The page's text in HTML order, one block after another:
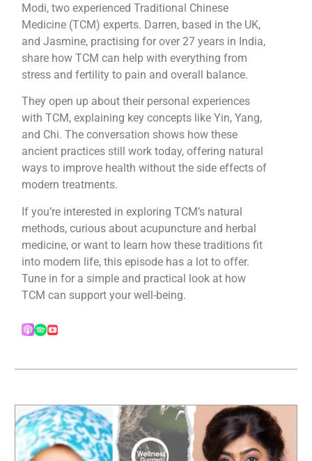
Modi, two experienced Traditional Chinese
Medicine (TCM) experts. Darren, based in the UK,
and Jasmine, practising for over 27 years in India,
share how TCM can help with everything from
stress and fertility to pain and overall balance.
They open up about their personal experiences
with TCM, explaining key concepts like Yin, Yang,
and Chi. The conversation shows how these
ancient practices still work today, offering natural
ways to improve health without the side effects of
modern treatments.
If you’re interested in exploring TCM’s natural
methods, curious about acupuncture and herbal
medicine, or want to learn how these traditions fit
into modern life, this episode has a lot to offer.
Tune in for a simple and practical look at how
TCM can support your well-being.